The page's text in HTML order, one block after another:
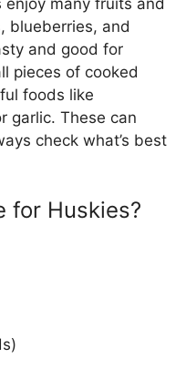
blueberries, and
and good for
pieces of cooked
foods like
garlic. These can
check what’s best
for Huskies?